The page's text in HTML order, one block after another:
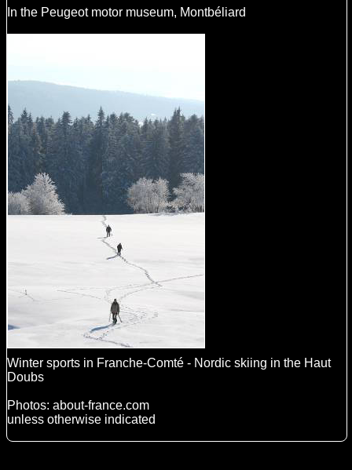
In the Peugeot motor museum, Montbéliard
Winter sports in Franche-Comté - Nordic skiing in the Haut
Doubs
Photos: about-france.com
unless otherwise indicated